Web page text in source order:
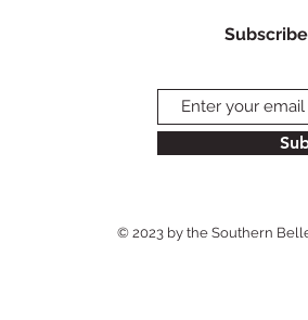
© 2023 by the Southern